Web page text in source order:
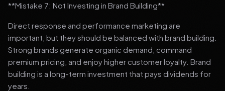
**Mistake 7: Not Investing in Brand Building**
Direct response and performance marketing are
important, but they should be balanced with brand building.
Strong brands generate organic demand, command
premium pricing, and enjoy higher customer loyalty. Brand
building is a long-term investment that pays dividends for
years.